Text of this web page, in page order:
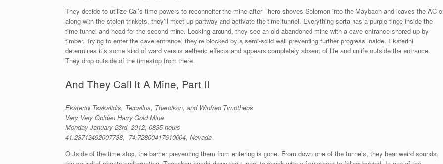
They decide to utilize Cal’s time powers to reconnoiter the mine after Thero shoves Solomon into the Maybach and leaves the AC
along with the stolen trinkets, they’ll meet up partway and activate the time tunnel. Everything sorta has a purple tinge inside the
time tunnel and head for the second mine. Looking around, they see an old abandoned mine with a cave entrance shored up by
timber. Trying to enter the cave entrance, they’re blocked by a semi-solid wall preventing further progress inside. Ekaterini
determines it’s some kind of ward versus aetheric effects and appears completely absent of life and unlife outside the entrance.
They drop outside of the timestop from there.
And They Call It A Mine, Part II
Ekaterini Tsakalidis, Tercallus, Theroikon, and Winfred Timotheos
Very Very Golden Harry Gold Mine
Monday January 23rd, 2012, 0835 hours
41.23712492007738, -74.72800417610604, Nevada
Outside of the time stop, the barrier preventing them from entering is gone. From down one of the tunnels, they hear weird sounds,